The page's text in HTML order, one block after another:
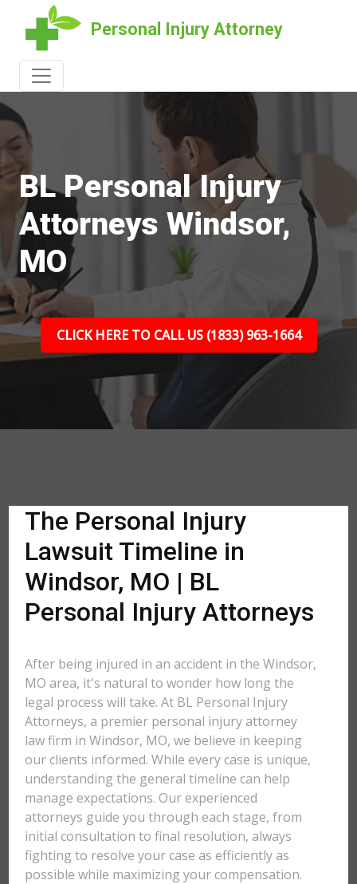
Personal Injury Attorney
BL Personal Injury
Attorneys Windsor,
MO
CLICK HERE TO CALL US (1833) 963-1664
The Personal Injury
Lawsuit Timeline in
Windsor, MO | BL
Personal Injury Attorneys
After being injured in an accident in the Windsor,
MO area, it's natural to wonder how long the
legal process will take. At BL Personal Injury
Attorneys, a premier personal injury attorney
law firm in Windsor, MO, we believe in keeping
our clients informed. While every case is unique,
understanding the general timeline can help
manage expectations. Our experienced
attorneys guide you through each stage, from
initial consultation to final resolution, always
fighting to resolve your case as efficiently as
possible while maximizing your compensation.